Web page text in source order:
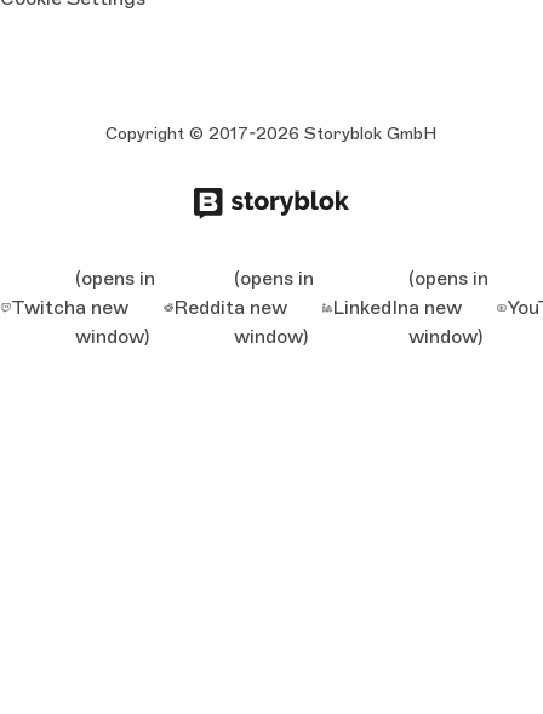
Copyright © 2017-2026 Storyblok GmbH
Twitch
(opens in
a new
window)
Reddit
(opens in
a new
window)
LinkedIn
(opens in
a new
window)